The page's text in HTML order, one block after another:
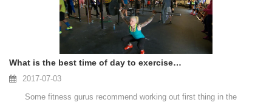
What is the best time of day to exercise? It’s not when you think.
2017-07-03
Some fitness gurus recommend working out first thing in the